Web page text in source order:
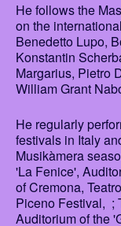
He follows the
on the
Benedetto Lupo,
Konstantin
Margarius, Pietro
William Grant
He regularly
festivals in Italy
Musikàmera
'La Fenice',
of Cremona,
Piceno Festival, ;
Auditorium of the